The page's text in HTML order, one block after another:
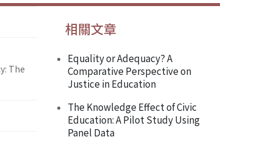
The
相關文章
Equality or Adequacy? A
Comparative Perspective on
Justice in Education
The Knowledge Effect of Civic
Education: A Pilot Study Using
Panel Data